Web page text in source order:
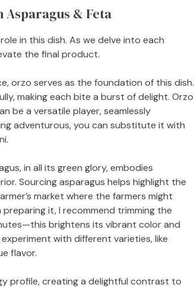
& Feta
in this dish. As we delve into each
the final product.
orzo serves as the foundation of this dish.
making each bite a burst of delight. Orzo
be a versatile player, seamlessly
adventurous, you can substitute it with
in all its green glory, embodies
Sourcing asparagus helps highlight the
market where the farmers might
it, I recommend trimming the
brightens its vibrant color and
with different varieties, like
flavor.
profile, creating a delightful contrast to